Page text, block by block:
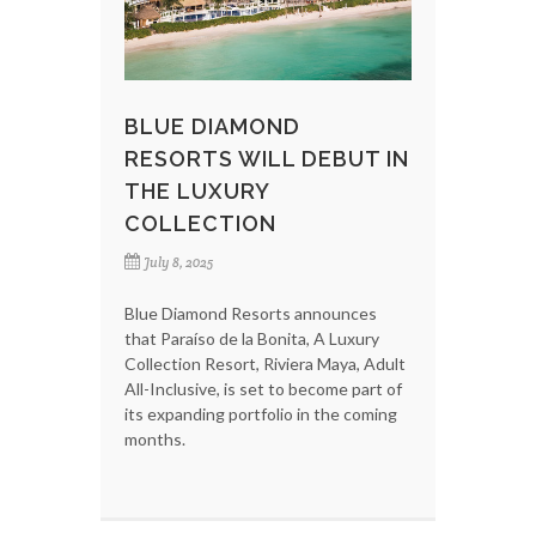
BLUE DIAMOND
RESORTS WILL DEBUT IN
THE LUXURY
COLLECTION
July 8, 2025
Blue Diamond Resorts announces
that Paraíso de la Bonita, A Luxury
Collection Resort, Riviera Maya, Adult
All-Inclusive, is set to become part of
its expanding portfolio in the coming
months.